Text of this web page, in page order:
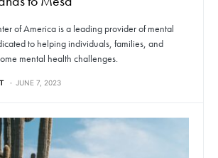
of America is a leading provider of mental
to helping individuals, families, and
mental health challenges.
JUNE 7, 2023